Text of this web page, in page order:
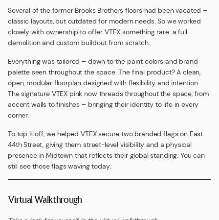
Several of the former Brooks Brothers floors had been vacated –
classic layouts, but outdated for modern needs. So we worked
closely with ownership to offer VTEX something rare: a full
demolition and custom buildout from scratch.
Everything was tailored – down to the paint colors and brand
palette seen throughout the space. The final product? A clean,
open, modular floorplan designed with flexibility and intention.
The signature VTEX pink now threads throughout the space, from
accent walls to finishes – bringing their identity to life in every
corner.
To top it off, we helped VTEX secure two branded flags on East
44th Street, giving them street-level visibility and a physical
presence in Midtown that reflects their global standing. You can
still see those flags waving today.
Virtual Walkthrough